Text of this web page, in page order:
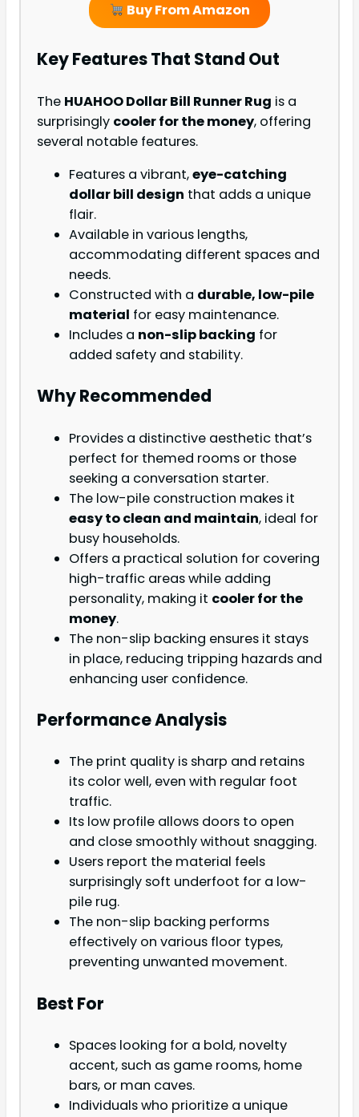
Buy From Amazon
Key Features That Stand Out
The HUAHOO Dollar Bill Runner Rug is a
surprisingly cooler for the money, offering
several notable features.
Features a vibrant,eye-catching
dollar bill design that adds a unique
flair.
Available in various lengths,
accommodating different spaces and
needs.
Constructed with a durable, low-pile
material for easy maintenance.
Includes a non-slip backing for
added safety and stability.
Why Recommended
Provides a distinctive aesthetic that’s
perfect for themed rooms or those
seeking a conversation starter.
The low-pile construction makes it
easy to clean and maintain, ideal for
busy households.
Offers a practical solution for covering
high-traffic areas while adding
personality, making it cooler for the
money.
The non-slip backing ensures it stays
in place, reducing tripping hazards and
enhancing user confidence.
Performance Analysis
The print quality is sharp and retains
its color well, even with regular foot
traffic.
Its low profile allows doors to open
and close smoothly without snagging.
Users report the material feels
surprisingly soft underfoot for a low-
pile rug.
The non-slip backing performs
effectively on various floor types,
preventing unwanted movement.
Best For
Spaces looking for a bold, novelty
accent, such as game rooms, home
bars, or man caves.
Individuals who prioritize a unique